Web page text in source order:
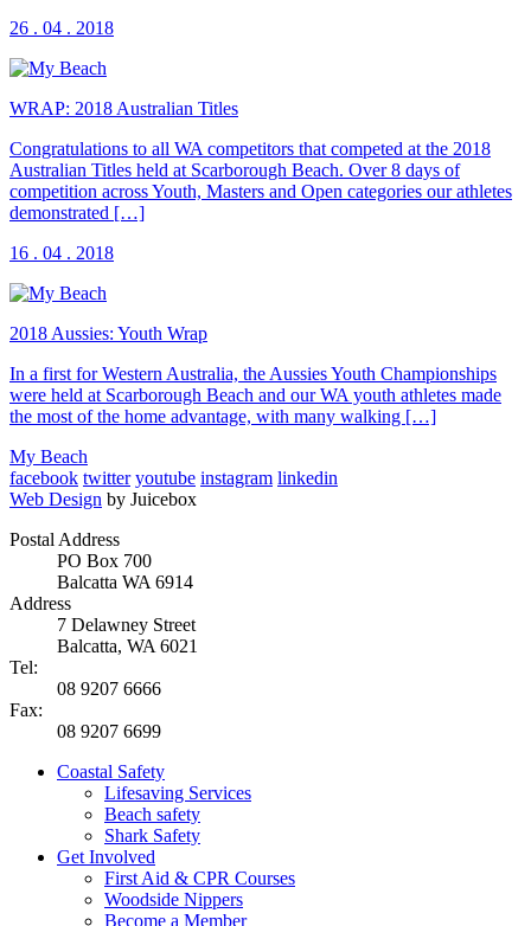
26 . 04 . 2018
WRAP: 2018 Australian Titles
Congratulations to all WA competitors that competed at the 2018
Australian Titles held at Scarborough Beach. Over 8 days of
competition across Youth, Masters and Open categories our athletes
demonstrated […]
16 . 04 . 2018
2018 Aussies: Youth Wrap
In a first for Western Australia, the Aussies Youth Championships
were held at Scarborough Beach and our WA youth athletes made
the most of the home advantage, with many walking […]
My Beach
facebook twitter youtube instagram linkedin
Web Design by Juicebox
Postal Address
PO Box 700
Balcatta WA 6914
Address
7 Delawney Street
Balcatta, WA 6021
Tel:
08 9207 6666
Fax:
08 9207 6699
Coastal Safety
Lifesaving Services
Beach safety
Shark Safety
Get Involved
First Aid & CPR Courses
Woodside Nippers
Become a Member